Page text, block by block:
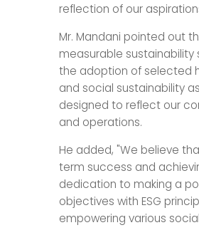
reflection of our
Mr. Mandani pointed out
measurable sustainability
the adoption of selected
and social sustainability
designed to reflect our
and operations.
He added, "We believe
term success and
dedication to making a
objectives with ESG
empowering various